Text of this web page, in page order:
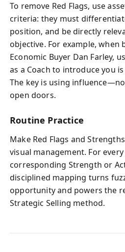
To remove Red Flags, use
criteria: they must
position, and be directly
objective. For example, when
Economic Buyer Dan Farley,
as a Coach to introduce you
The key is using
open doors.
Routine Practice
Make Red Flags and
visual management. For every
corresponding Strength or
disciplined mapping turns
opportunity and powers the
Strategic Selling method.